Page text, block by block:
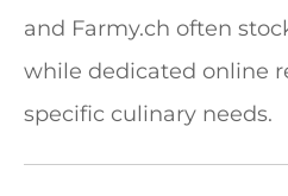
and Farmy.ch often
while dedicated online
specific culinary needs.